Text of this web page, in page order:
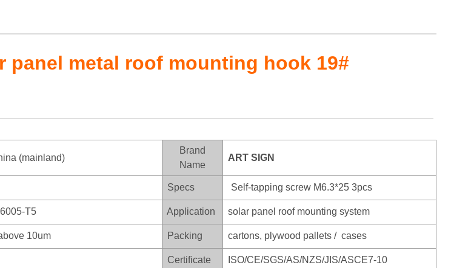
panel metal roof mounting hook 19#
(mainland)
Brand
Name
ART SIGN
Specs Self-tapping screw M6.3*25 3pcs
T5 Application solar panel roof mounting system
10um Packing cartons, plywood pallets / cases
Certificate ISO/CE/SGS/AS/NZS/JIS/ASCE7-10